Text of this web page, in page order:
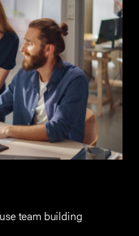
team building